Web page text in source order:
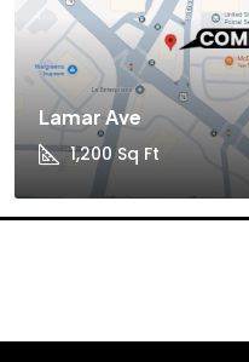
Lamar Ave
1,200 Sq Ft